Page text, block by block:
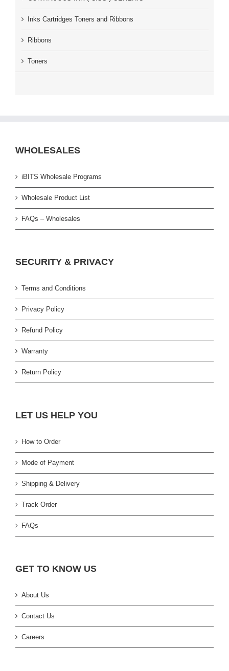
Inks Cartridges Toners and Ribbons
Ribbons
Toners
WHOLESALES
iBITS Wholesale Programs
Wholesale Product List
FAQs – Wholesales
SECURITY & PRIVACY
Terms and Conditions
Privacy Policy
Refund Policy
Warranty
Return Policy
LET US HELP YOU
How to Order
Mode of Payment
Shipping & Delivery
Track Order
FAQs
GET TO KNOW US
About Us
Contact Us
Careers